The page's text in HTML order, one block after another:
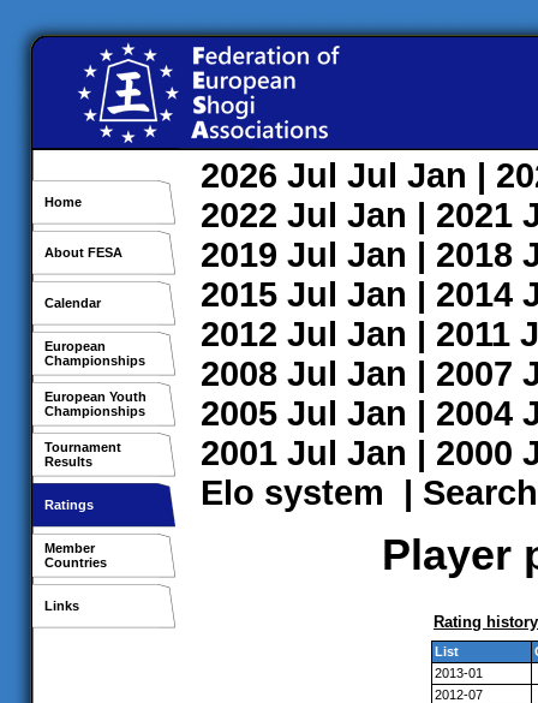
Home
About FESA
Calendar
European
Championships
European Youth
Championships
Tournament
Results
Ratings
Member
Countries
Links
2026 Jul Jul Jan |
2022 Jul Jan | 2021
2019 Jul Jan | 2018
2015 Jul Jan | 2014
2012 Jul Jan | 2011
2008 Jul Jan | 2007
2005 Jul Jan | 2004
2001 Jul Jan | 2000
Elo system | Search
Player
Rating history
List
2013-01
2012-07